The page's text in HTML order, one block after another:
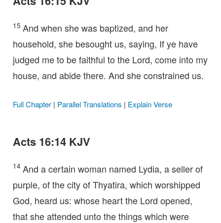
15 And when she was baptized, and her
household, she besought us, saying, If ye have
judged me to be faithful to the Lord, come into my
house, and abide there. And she constrained us.
Full Chapter| Parallel Translations | Explain Verse
Acts 16:14 KJV
14 And a certain woman named Lydia, a seller of
purple, of the city of Thyatira, which worshipped
God, heard us: whose heart the Lord opened,
that she attended unto the things which were